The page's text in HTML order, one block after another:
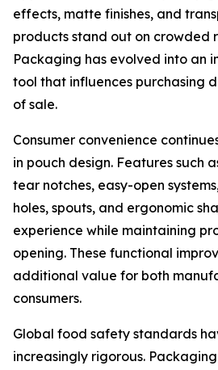
effects, matte finishes, and
products stand out on crowded
Packaging has evolved into an
tool that influences purchasing
of sale.
Consumer convenience
in pouch design. Features such
tear notches, easy-open
holes, spouts, and ergonomic
experience while maintaining
opening. These functional
additional value for both
consumers.
Global food safety standards
increasingly rigorous.